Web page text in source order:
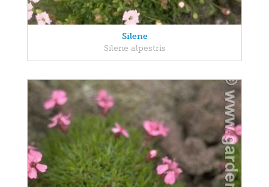
Silene
Silene alpestris